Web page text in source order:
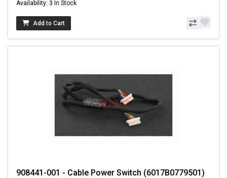
Availability: 3 In Stock
Add to Cart
908441-001 - Cable Power Switch (6017B0779501)